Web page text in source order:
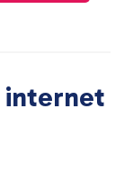
internet